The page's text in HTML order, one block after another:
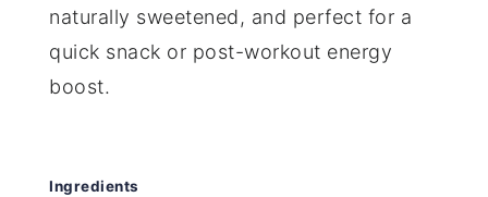
naturally sweetened, and perfect for a
quick snack or post-workout energy
boost.
Ingredients